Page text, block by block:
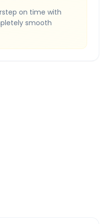
on time with
smooth